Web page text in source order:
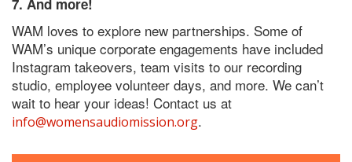
WAM loves to explore new partnerships. Some of
WAM’s unique corporate engagements have included
Instagram takeovers, team visits to our recording
studio, employee volunteer days, and more. We can’t
wait to hear your ideas! Contact us at
info@womensaudiomission.org.